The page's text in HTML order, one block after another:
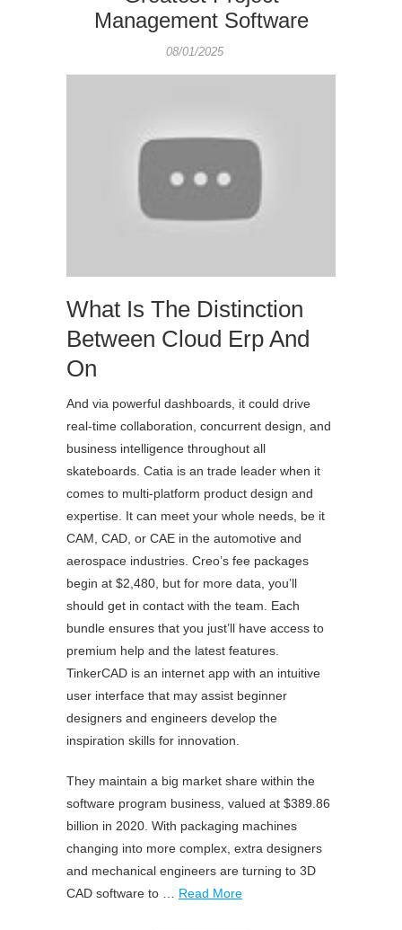
Management Software
08/01/2025
What Is The Distinction
Between Cloud Erp And
On
And via powerful dashboards, it could drive
real-time collaboration, concurrent design, and
business intelligence throughout all
skateboards. Catia is an trade leader when it
comes to multi-platform product design and
expertise. It can meet your whole needs, be it
CAM, CAD, or CAE in the automotive and
aerospace industries. Creo’s fee packages
begin at $2,480, but for more data, you’ll
should get in contact with the team. Each
bundle ensures that you just’ll have access to
premium help and the latest features.
TinkerCAD is an internet app with an intuitive
user interface that may assist beginner
designers and engineers develop the
inspiration skills for innovation.
They maintain a big market share within the
software program business, valued at $389.86
billion in 2020. With packaging machines
changing into more complex, extra designers
and mechanical engineers are turning to 3D
CAD software to … Read More